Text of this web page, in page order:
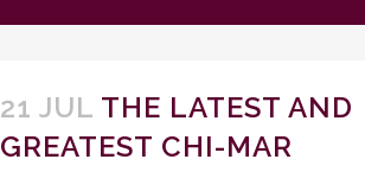
21 JUL THE LATEST AND
GREATEST CHI-MAR